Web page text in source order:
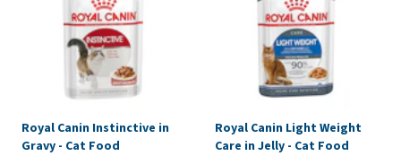
Royal Canin Instinctive in
Gravy - Cat Food
Royal Canin Light Weight
Care in Jelly - Cat Food